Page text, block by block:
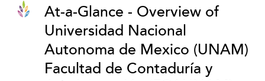
At-a-Glance - Overview of
Universidad Nacional
Autonoma de Mexico (UNAM)
Facultad de Contaduría y